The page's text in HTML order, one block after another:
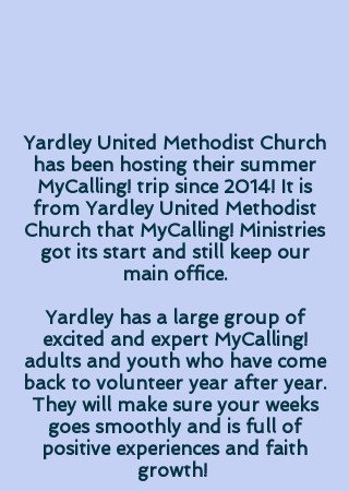
Yardley United Methodist Church
has been hosting their summer
MyCalling! trip since 2014! It is
from Yardley United Methodist
Church that MyCalling! Ministries
got its start and still keep our
main office.
Yardley has a large group of
excited and expert MyCalling!
adults and youth who have come
back to volunteer year after year.
They will make sure your weeks
goes smoothly and is full of
positive experiences and faith
growth!